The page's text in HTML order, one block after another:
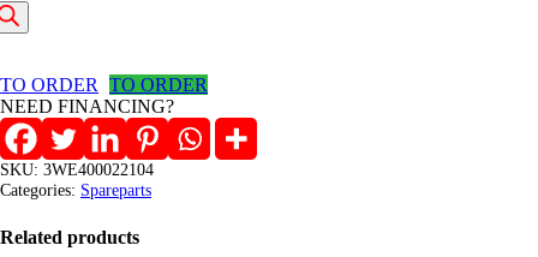
SET
OF
quantity
TO ORDER
TO ORDER
NEED FINANCING?
SKU: 3WE400022104
Categories: Spareparts
Related products